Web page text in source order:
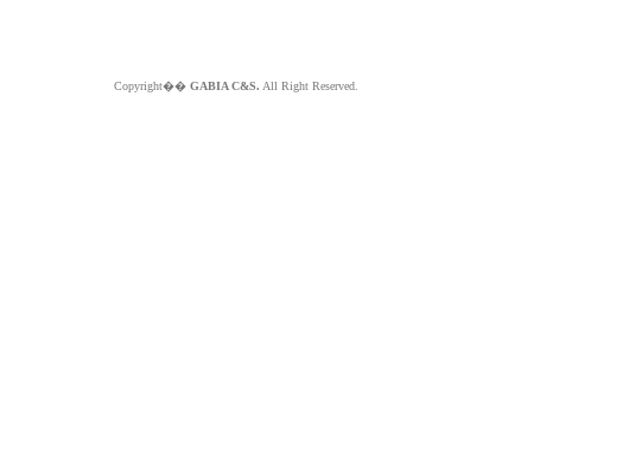
Copyright�� GABIA C&S. All Right Reserved.